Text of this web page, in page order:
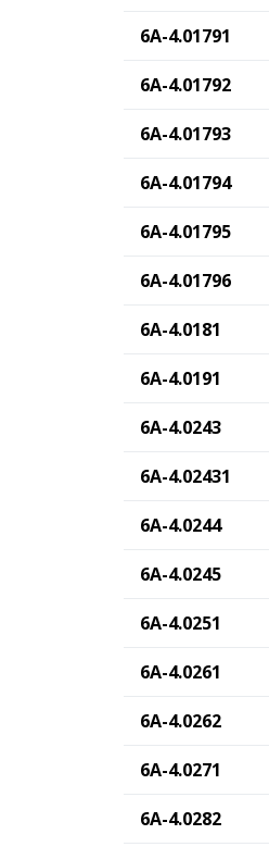
6A-4.01791
6A-4.01792
6A-4.01793
6A-4.01794
6A-4.01795
6A-4.01796
6A-4.0181
6A-4.0191
6A-4.0243
6A-4.02431
6A-4.0244
6A-4.0245
6A-4.0251
6A-4.0261
6A-4.0262
6A-4.0271
6A-4.0282